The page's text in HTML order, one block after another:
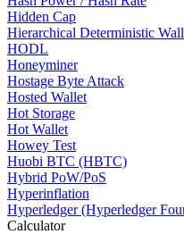
Hidden Cap
Hierarchical Deterministic
HODL
Honeyminer
Hostage Byte Attack
Hosted Wallet
Hot Storage
Hot Wallet
Howey Test
Huobi BTC (HBTC)
Hybrid PoW/PoS
Hyperinflation
Hyperledger (Hyperledger
Calculator